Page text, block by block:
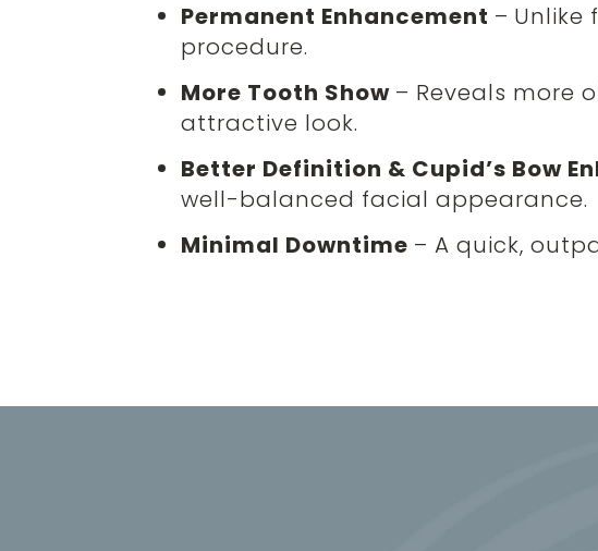
Permanent Enhancement – Unlike
procedure.
More Tooth Show – Reveals more
attractive look.
Better Definition & Cupid’s Bow
well-balanced facial appearance.
Minimal Downtime – A quick,